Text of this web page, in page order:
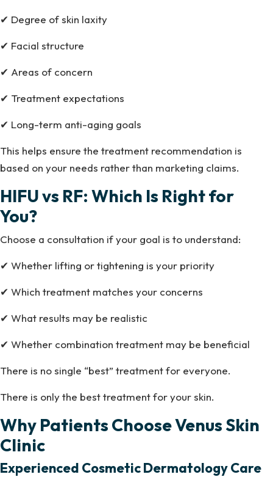
✔ Degree of skin laxity
✔ Facial structure
✔ Areas of concern
✔ Treatment expectations
✔ Long-term anti-aging goals
This helps ensure the treatment recommendation is
based on your needs rather than marketing claims.
HIFU vs RF: Which Is Right for
You?
Choose a consultation if your goal is to understand:
✔ Whether lifting or tightening is your priority
✔ Which treatment matches your concerns
✔ What results may be realistic
✔ Whether combination treatment may be beneficial
There is no single “best” treatment for everyone.
There is only the best treatment for your skin.
Why Patients Choose Venus Skin
Clinic
Experienced Cosmetic Dermatology Care